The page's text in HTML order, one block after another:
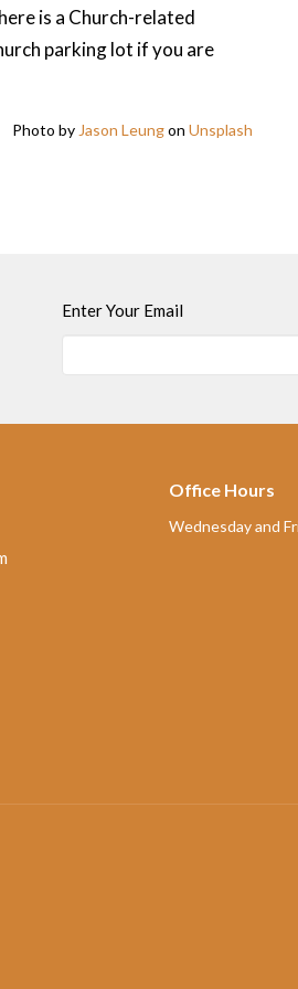
is a Church-related
parking lot if you are
Photo by Jason LeungonUnsplash
Enter Your Email
Office Hours
Wednesday and